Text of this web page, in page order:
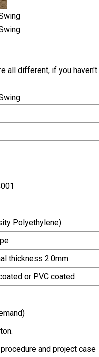
all different, if you
Polyethylene)
thickness 2.0mm
or PVC coated
and project case